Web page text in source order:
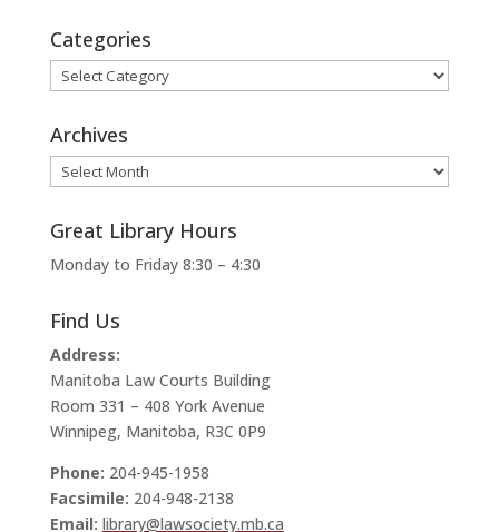
Categories
Categories
Archives
Archives
Great Library Hours
Monday to Friday 8:30 – 4:30
Find Us
Address:
Manitoba Law Courts Building
Room 331 – 408 York Avenue
Winnipeg, Manitoba, R3C 0P9
Phone: 204-945-1958
Facsimile: 204-948-2138
Email: library@lawsociety.mb.ca